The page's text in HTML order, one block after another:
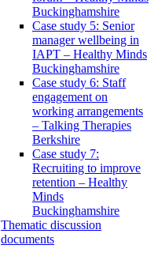
Buckinghamshire
Case study 5: Senior
manager wellbeing in
IAPT – Healthy Minds
Buckinghamshire
Case study 6: Staff
engagement on
working arrangements
– Talking Therapies
Berkshire
Case study 7:
Recruiting to improve
retention – Healthy
Minds
Buckinghamshire
Thematic discussion
documents